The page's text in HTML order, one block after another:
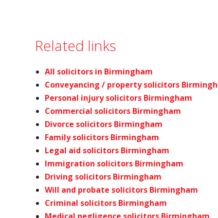
Related links
All solicitors in Birmingham
Conveyancing / property solicitors
Personal injury solicitors Birmingham
Commercial solicitors Birmingham
Divorce solicitors Birmingham
Family solicitors Birmingham
Legal aid solicitors Birmingham
Immigration solicitors Birmingham
Driving solicitors Birmingham
Will and probate solicitors Birmingham
Criminal solicitors Birmingham